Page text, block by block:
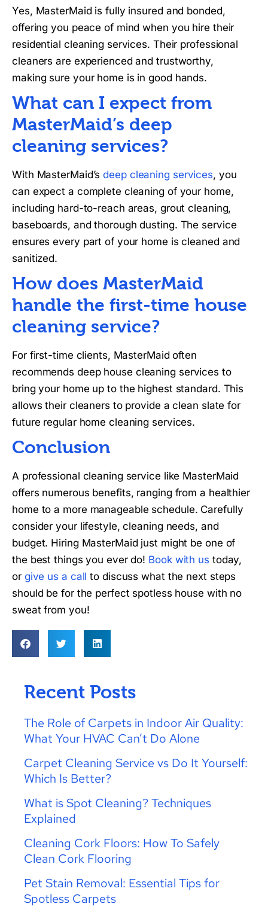
Yes, MasterMaid is fully insured and bonded,
offering you peace of mind when you hire their
residential cleaning services. Their professional
cleaners are experienced and trustworthy,
making sure your home is in good hands.
What can I expect from
MasterMaid’s deep
cleaning services?
With MasterMaid’sdeep cleaning services, you
can expect a complete cleaning of your home,
including hard-to-reach areas, grout cleaning,
baseboards, and thorough dusting. The service
ensures every part of your home is cleaned and
sanitized.
How does MasterMaid
handle the first-time house
cleaning service?
For first-time clients, MasterMaid often
recommends deep house cleaning services to
bring your home up to the highest standard. This
allows their cleaners to provide a clean slate for
future regular home cleaning services.
Conclusion
A professional cleaning service like MasterMaid
offers numerous benefits, ranging from a healthier
home to a more manageable schedule. Carefully
consider your lifestyle, cleaning needs, and
budget. Hiring MasterMaid just might be one of
the best things you ever do! Book with us today,
or give us a call to discuss what the next steps
should be for the perfect spotless house with no
sweat from you!
Recent Posts
The Role of Carpets in Indoor Air Quality:
What Your HVAC Can’t Do Alone
Carpet Cleaning Service vs Do It Yourself:
Which Is Better?
What is Spot Cleaning? Techniques
Explained
Cleaning Cork Floors: How To Safely
Clean Cork Flooring
Pet Stain Removal: Essential Tips for
Spotless Carpets